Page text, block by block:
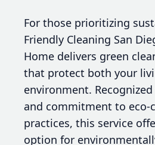
For those prioritizing
Friendly Cleaning San
Home delivers green
that protect both your
environment.
and commitment to eco-
practices, this service
option for